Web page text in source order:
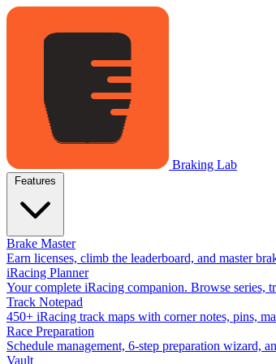
Braking Lab
Brake Master
Earn licenses, climb the leaderboard, and master
iRacing Planner
Your complete iRacing companion. Browse series,
Track Notepad
450+ iRacing track maps with corner notes, pins,
Race Preparation
Schedule management, 6-step preparation wizard,
Vault